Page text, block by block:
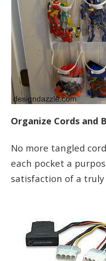
Organize Cords and
No more tangled
each pocket a
satisfaction of a